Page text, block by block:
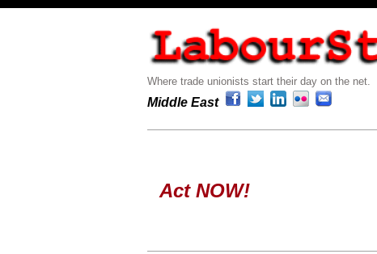
Where trade unionists start their day on the net.
Middle East
Act NOW!